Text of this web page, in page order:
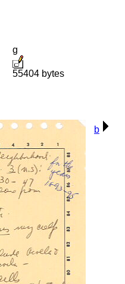
g
55404 bytes
b